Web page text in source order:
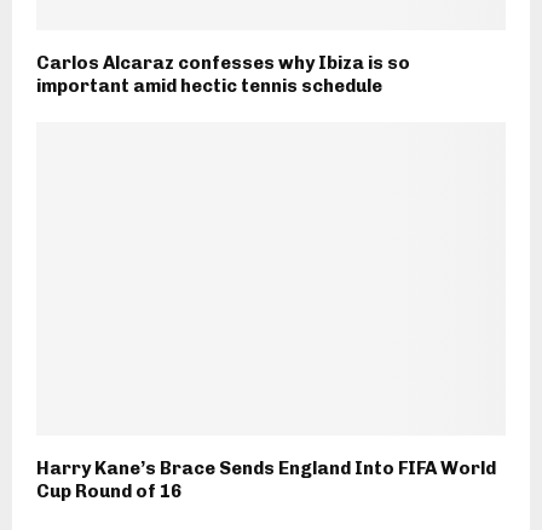
Carlos Alcaraz confesses why Ibiza is so
important amid hectic tennis schedule
Harry Kane’s Brace Sends England Into FIFA World
Cup Round of 16